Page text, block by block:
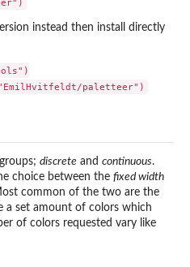
instead then install directly
discrete and continuous.
choice between the fixed width
common of the two are the
a set amount of colors which
of colors requested vary like